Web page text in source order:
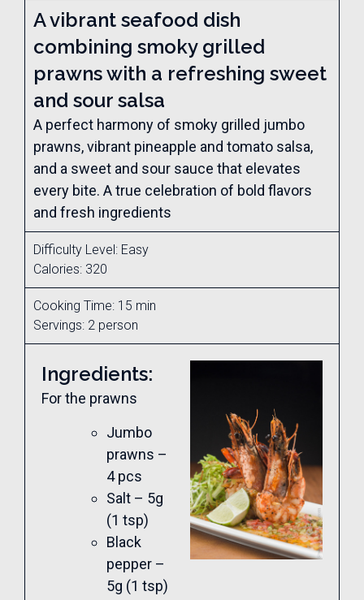
A vibrant seafood dish
combining smoky grilled
prawns with a refreshing sweet
and sour salsa
A perfect harmony of smoky grilled jumbo
prawns, vibrant pineapple and tomato salsa,
and a sweet and sour sauce that elevates
every bite. A true celebration of bold flavors
and fresh ingredients
Difficulty Level: Easy
Calories: 320
Cooking Time: 15 min
Servings: 2 person
Ingredients:
For the prawns
Jumbo
prawns –
4 pcs
Salt – 5g
(1 tsp)
Black
pepper –
5g (1 tsp)